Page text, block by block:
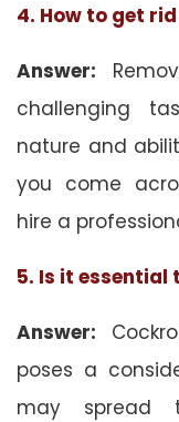
4. How to get
Answer:
challenging
nature and
you come
hire a
5. Is it essential
Answer:
poses a
may spread